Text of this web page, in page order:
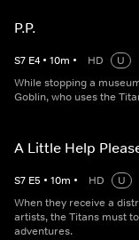
P.P.
S7 E4 • 10m • HD
U
While stopping a
Goblin, who uses the
A Little Help
S7 E5 • 10m • HD
U
When they receive a
artists, the Titans must
adventures.